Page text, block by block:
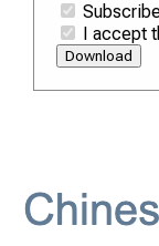
I accept
Download